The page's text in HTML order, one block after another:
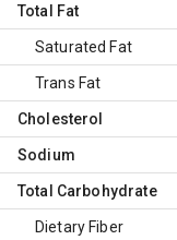
Total Fat
Saturated Fat
Trans Fat
Cholesterol
Sodium
Total Carbohydrate
Dietary Fiber